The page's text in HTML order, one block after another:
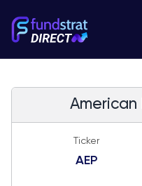
American
Ticker
AEP